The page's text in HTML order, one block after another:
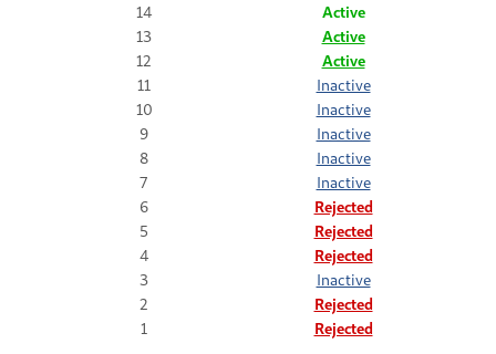
14
Active
13
Active
12
Active
11
Inactive
10
Inactive
9
Inactive
8
Inactive
7
Inactive
6
Rejected
5
Rejected
4
Rejected
3
Inactive
2
Rejected
1
Rejected